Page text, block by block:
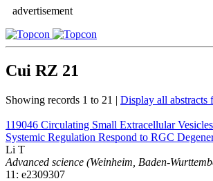
advertisement
Cui RZ 21
Showing records 1 to 21 | Display all abstracts
119046 Circulating Small Extracellular
Systemic Regulation Respond to RGC
Li T
Advanced science (Weinheim, Baden-
11: e2309307